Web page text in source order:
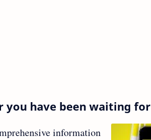
you have been waiting for
information